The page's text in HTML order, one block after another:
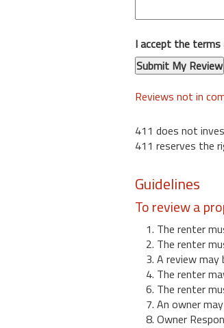
I accept the terms
Reviews not in
411 does not
411 reserves the
Guidelines
To review a
1. The renter
2. The renter
3. A review may
4. The renter
6. The renter
7. An owner
8. Owner